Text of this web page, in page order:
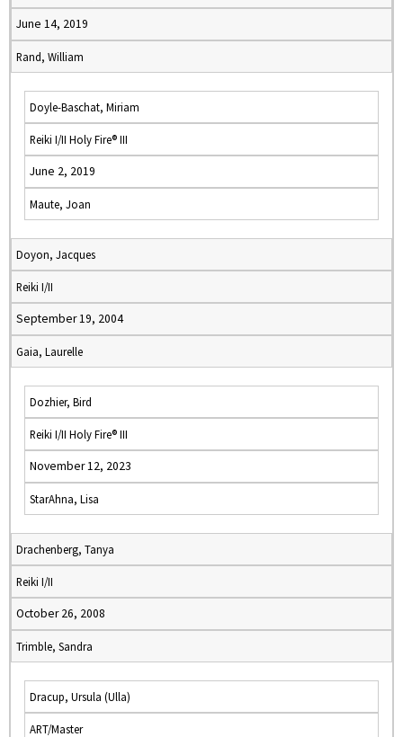
June 14, 2019
Rand, William
Doyle-Baschat, Miriam
Reiki I/II Holy Fire® III
June 2, 2019
Maute, Joan
Doyon, Jacques
Reiki I/II
September 19, 2004
Gaia, Laurelle
Dozhier, Bird
Reiki I/II Holy Fire® III
November 12, 2023
StarAhna, Lisa
Drachenberg, Tanya
Reiki I/II
October 26, 2008
Trimble, Sandra
Dracup, Ursula (Ulla)
ART/Master